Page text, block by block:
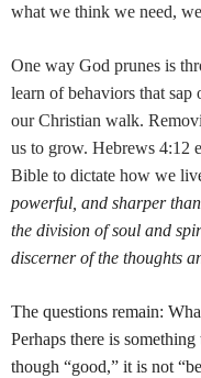
what we think we need,
One way God prunes is
learn of behaviors that
our Christian walk.
us to grow. Hebrews 4:12
Bible to dictate how we
powerful, and sharper
the division of soul and
discerner of the thoughts
The questions remain:
Perhaps there is
though “good,” it is not